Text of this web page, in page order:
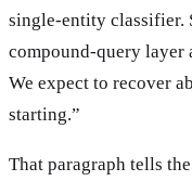
single-entity classifier.
compound-query
We expect to recover
starting.”
That paragraph tells